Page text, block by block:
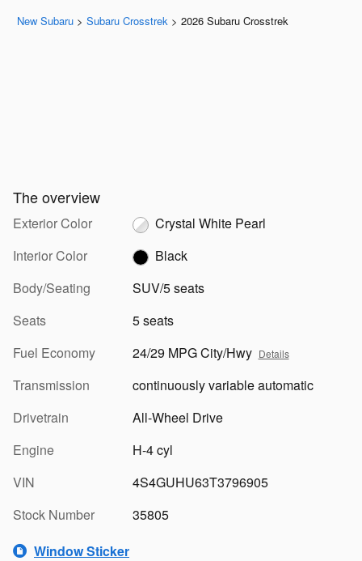
New Subaru > Subaru Crosstrek > 2026 Subaru Crosstrek
The overview
Exterior Color
Crystal White Pearl
Interior Color
Black
Body/Seating
SUV/5 seats
Seats
5 seats
Fuel Economy
24/29 MPG City/Hwy Details
Transmission
continuously variable automatic
Drivetrain
All-Wheel Drive
Engine
H-4 cyl
VIN
4S4GUHU63T3796905
Stock Number
35805
Window Sticker